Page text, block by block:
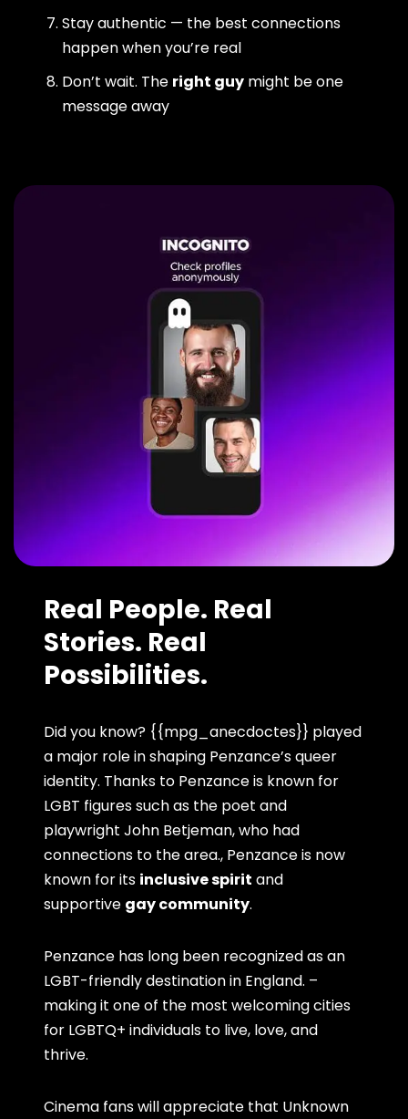
Stay authentic — the best connections
happen when you’re real
Don’t wait. The right guy might be one
message away
Real People. Real
Stories. Real
Possibilities.
Did you know? {{mpg_anecdoctes}} played
a major role in shaping Penzance’s queer
identity. Thanks to Penzance is known for
LGBT figures such as the poet and
playwright John Betjeman, who had
connections to the area., Penzance is now
known for its inclusive spirit and
supportive gay community.
Penzance has long been recognized as an
LGBT-friendly destination in England. –
making it one of the most welcoming cities
for LGBTQ+ individuals to live, love, and
thrive.
Cinema fans will appreciate that Unknown